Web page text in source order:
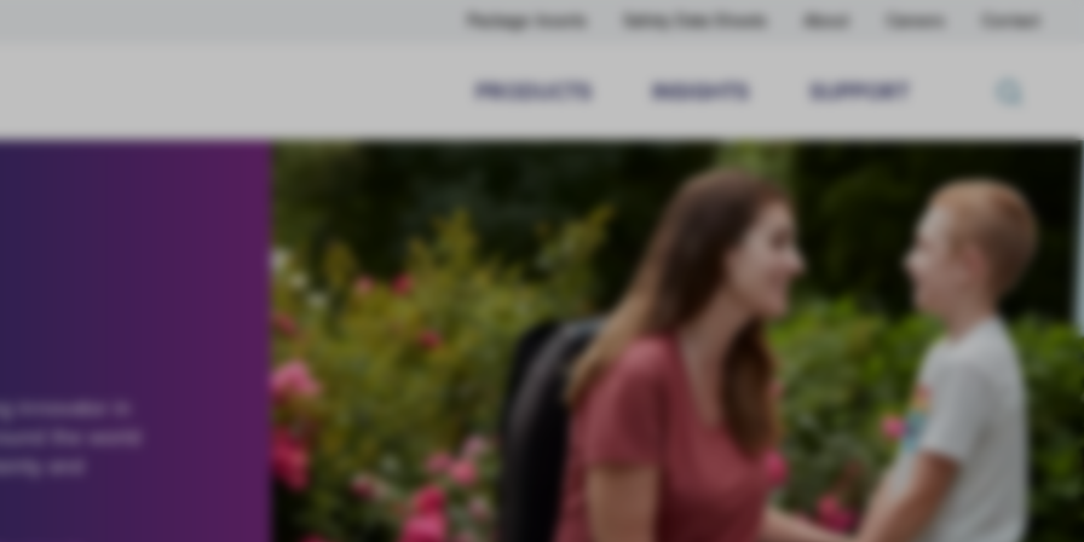
Package Inserts Safety Data Sheets Careers Contact
PRODUCTS INSIGHTS SUPPORT
innovator in
the world
and